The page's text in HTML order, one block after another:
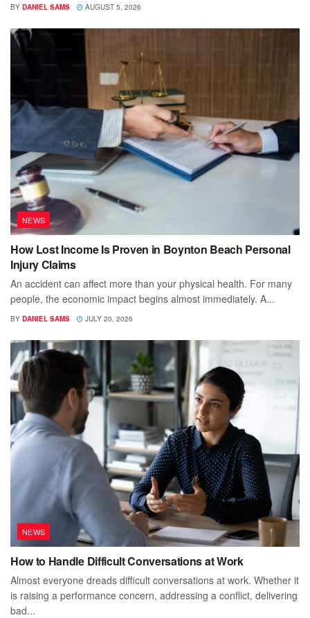
BY DANIEL SAMS AUGUST 5, 2026
NEWS
How Lost Income Is Proven in Boynton Beach Personal
Injury Claims
An accident can affect more than your physical health. For many
people, the economic impact begins almost immediately. A...
BY DANIEL SAMS JULY 20, 2026
NEWS
How to Handle Difficult Conversations at Work
Almost everyone dreads difficult conversations at work. Whether it
is raising a performance concern, addressing a conflict, delivering
bad...